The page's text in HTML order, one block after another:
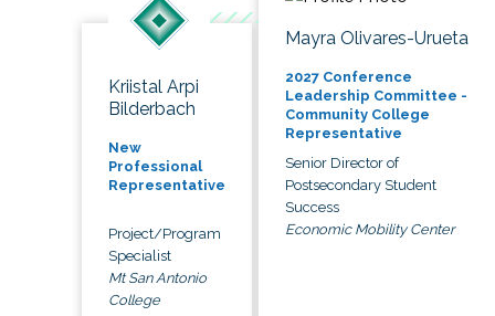
Kriistal Arpi
Bilderbach
New
Professional
Representative
Project/Program
Specialist
Mt San Antonio
College
Mayra Olivares-Urueta
2027 Conference
Leadership Committee -
Community College
Representative
Senior Director of
Postsecondary Student
Success
Economic Mobility Center